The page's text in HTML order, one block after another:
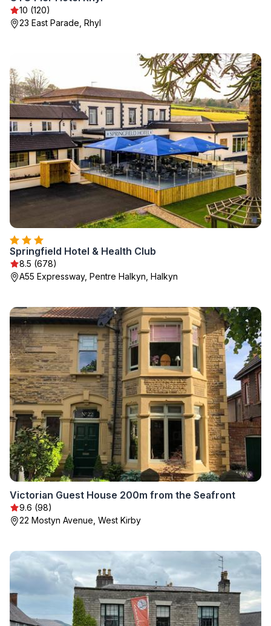
10 (120)
23 East Parade, Rhyl
Springfield Hotel & Health Club
8.5 (678)
A55 Expressway, Pentre Halkyn, Halkyn
Victorian Guest House 200m from the Seafront
9.6 (98)
22 Mostyn Avenue, West Kirby